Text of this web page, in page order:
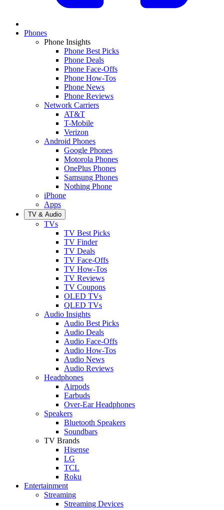
Phones
Phone Insights
Phone Best Picks
Phone Deals
Phone Face-Offs
Phone How-Tos
Phone News
Phone Reviews
Network Carriers
AT&T
T-Mobile
Verizon
Android Phones
Google Phones
Motorola Phones
OnePlus Phones
Samsung Phones
Nothing Phone
iPhone
Apps
TV & Audio
TVs
TV Best Picks
TV Finder
TV Deals
TV Face-Offs
TV How-Tos
TV Reviews
TV Coupons
OLED TVs
QLED TVs
Audio Insights
Audio Best Picks
Audio Deals
Audio Face-Offs
Audio How-Tos
Audio News
Audio Reviews
Headphones
Airpods
Earbuds
Over-Ear Headphones
Speakers
Bluetooth Speakers
Soundbars
TV Brands
Hisense
LG
TCL
Roku
Entertainment
Streaming
Streaming Devices